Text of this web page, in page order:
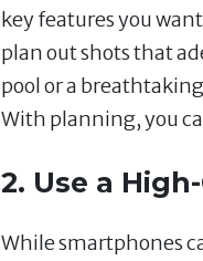
key features you
plan out shots that
pool or a
With planning, you
2. Use a
While smartphones